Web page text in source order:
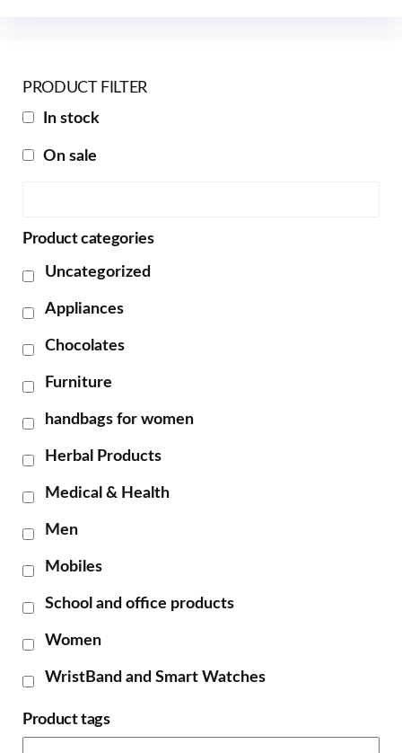
PRODUCT FILTER
In stock
On sale
Product categories
Uncategorized
Appliances
Chocolates
Furniture
handbags for women
Herbal Products
Medical & Health
Men
Mobiles
School and office products
Women
WristBand and Smart Watches
Product tags